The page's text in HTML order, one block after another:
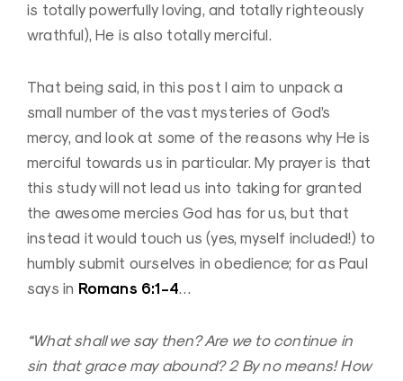
is totally powerfully loving, and totally righteously
wrathful), He is also totally merciful.
That being said, in this post I aim to unpack a
small number of the vast mysteries of God’s
mercy, and look at some of the reasons why He is
merciful towards us in particular. My prayer is that
this study will not lead us into taking for granted
the awesome mercies God has for us, but that
instead it would touch us (yes, myself included!) to
humbly submit ourselves in obedience; for as Paul
says in Romans 6:1-4…
“What shall we say then? Are we to continue in
sin that grace may abound? 2 By no means! How